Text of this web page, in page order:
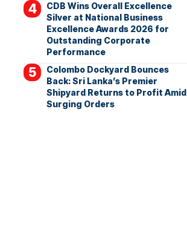
CDB Wins Overall Excellence
Silver at National Business
Excellence Awards 2026 for
Outstanding Corporate
Performance
Colombo Dockyard Bounces
Back: Sri Lanka’s Premier
Shipyard Returns to Profit Amid
Surging Orders